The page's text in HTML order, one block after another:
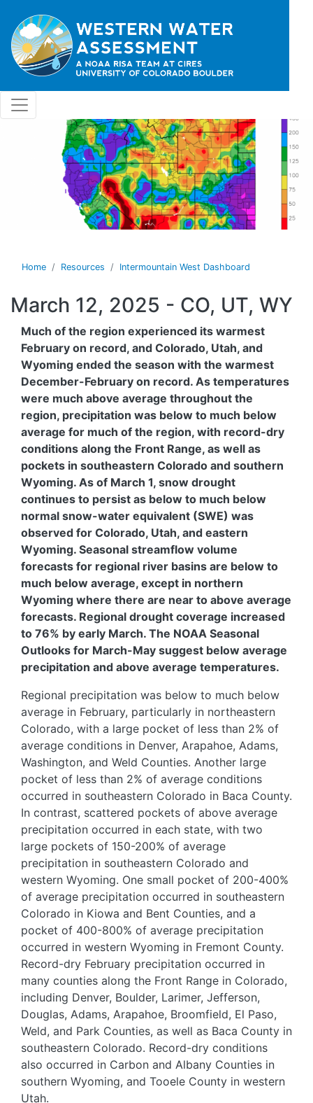
Home Resources Intermountain West Dashboard
March 12, 2025 - CO, UT, WY
Much of the region experienced its warmest
February on record, and Colorado, Utah, and
Wyoming ended the season with the warmest
December-February on record. As temperatures
were much above average throughout the
region, precipitation was below to much below
average for much of the region, with record-dry
conditions along the Front Range, as well as
pockets in southeastern Colorado and southern
Wyoming. As of March 1, snow drought
continues to persist as below to much below
normal snow-water equivalent (SWE) was
observed for Colorado, Utah, and eastern
Wyoming. Seasonal streamflow volume
forecasts for regional river basins are below to
much below average, except in northern
Wyoming where there are near to above average
forecasts. Regional drought coverage increased
to 76% by early March. The NOAA Seasonal
Outlooks for March-May suggest below average
precipitation and above average temperatures.
Regional precipitation was below to much below
average in February, particularly in northeastern
Colorado, with a large pocket of less than 2% of
average conditions in Denver, Arapahoe, Adams,
Washington, and Weld Counties. Another large
pocket of less than 2% of average conditions
occurred in southeastern Colorado in Baca County.
In contrast, scattered pockets of above average
precipitation occurred in each state, with two
large pockets of 150-200% of average
precipitation in southeastern Colorado and
western Wyoming. One small pocket of 200-400%
of average precipitation occurred in southeastern
Colorado in Kiowa and Bent Counties, and a
pocket of 400-800% of average precipitation
occurred in western Wyoming in Fremont County.
Record-dry February precipitation occurred in
many counties along the Front Range in Colorado,
including Denver, Boulder, Larimer, Jefferson,
Douglas, Adams, Arapahoe, Broomfield, El Paso,
Weld, and Park Counties, as well as Baca County in
southeastern Colorado. Record-dry conditions
also occurred in Carbon and Albany Counties in
southern Wyoming, and Tooele County in western
Utah.